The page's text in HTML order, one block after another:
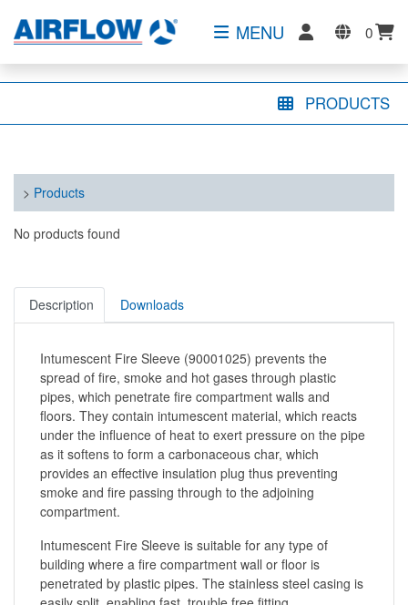
MENU 0
PRODUCTS
> Products
No products found
Description Downloads
Intumescent Fire Sleeve (90001025) prevents the
spread of fire, smoke and hot gases through plastic
pipes, which penetrate fire compartment walls and
floors. They contain intumescent material, which reacts
under the influence of heat to exert pressure on the pipe
as it softens to form a carbonaceous char, which
provides an effective insulation plug thus preventing
smoke and fire passing through to the adjoining
compartment.
Intumescent Fire Sleeve is suitable for any type of
building where a fire compartment wall or floor is
penetrated by plastic pipes. The stainless steel casing is